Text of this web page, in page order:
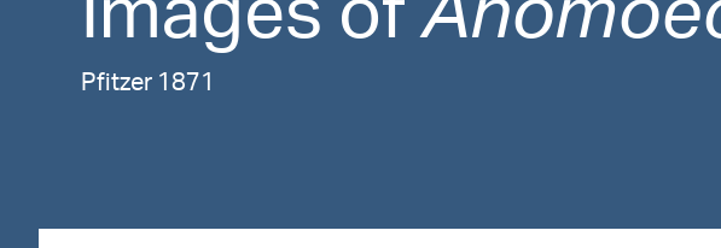
Pfitzer 1871